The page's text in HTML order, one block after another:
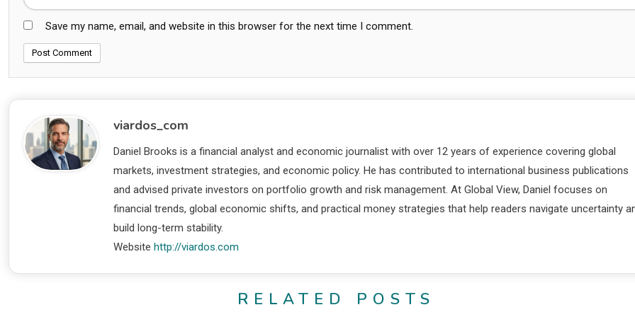
Save my name, email, and website in this browser for the next time I comment.
viardos_com
Daniel Brooks is a financial analyst and economic journalist with over 12 years of experience covering global
markets, investment strategies, and economic policy. He has contributed to international business publications
and advised private investors on portfolio growth and risk management. At Global View, Daniel focuses on
financial trends, global economic shifts, and practical money strategies that help readers navigate uncertainty
build long-term stability.
Website http://viardos.com
RELATED POSTS